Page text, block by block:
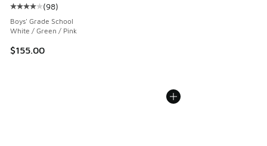
Average customer rating - [4 out of 5 stars], 98 reviews
(98)
Boys' Grade School
White / Green / Pink
$155.00